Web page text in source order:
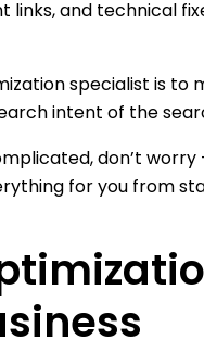
links, and technical
specialist is to
intent of the
don’t
for you from